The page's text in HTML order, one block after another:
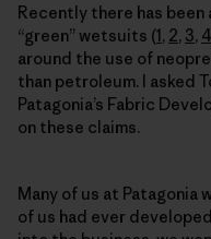
Recently there has
“green” wetsuits (1, 2, 3, 4
around the use of
than petroleum. I asked
Patagonia’s Fabric
on these claims.
Many of us at Patagonia
of us had ever